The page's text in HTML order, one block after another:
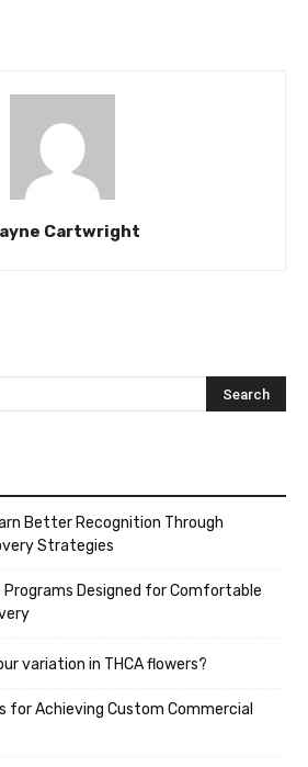
Cartwright
Better Recognition Through
Strategies
Programs Designed for Comfortable
variation in THCA flowers?
for Achieving Custom Commercial